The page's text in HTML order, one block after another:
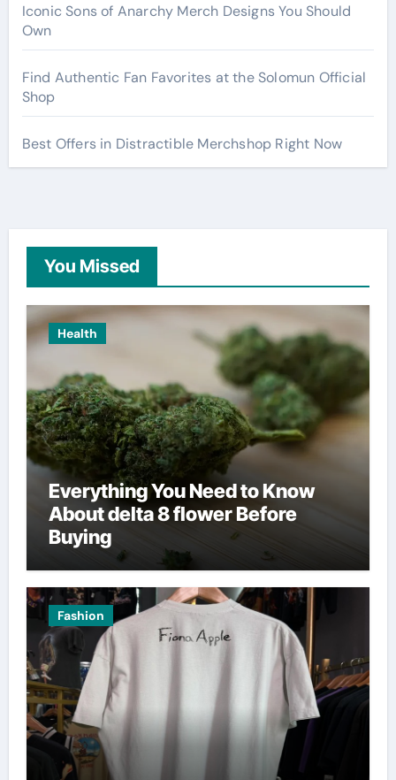
Iconic Sons of Anarchy Merch Designs You Should
Own
Find Authentic Fan Favorites at the Solomun Official
Shop
Best Offers in Distractible Merchshop Right Now
You Missed
Health
Everything You Need to Know
About delta 8 flower Before
Buying
Fashion